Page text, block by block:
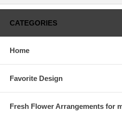
CATEGORIES
Home
Favorite Design
Fresh Flower Arrangements for